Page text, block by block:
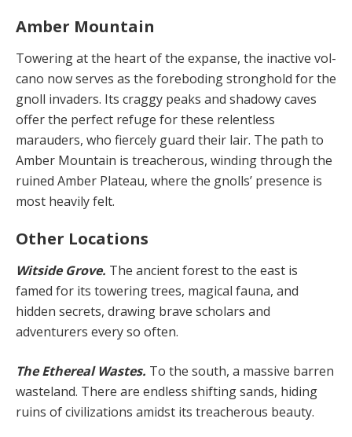
Amber Mountain
Towering at the heart of the expanse, the inactive vol­
cano now serves as the foreboding stronghold for the
gnoll invaders. Its craggy peaks and shadowy caves
offer the perfect refuge for these relentless
marauders, who fiercely guard their lair. The path to
Amber Mountain is treacherous, winding through the
ruined Amber Pla­teau, where the gnolls’ presence is
most heavily felt.
Other Locations
Witside Grove. The ancient forest to the east is
famed for its towering trees, magical fauna, and
hidden secrets, drawing brave scholars and
adventurers every so often.
The Ethereal Wastes. To the south, a massive barren
wasteland. There are endless shifting sands, hiding
ru­ins of civilizations amidst its treacherous beauty.